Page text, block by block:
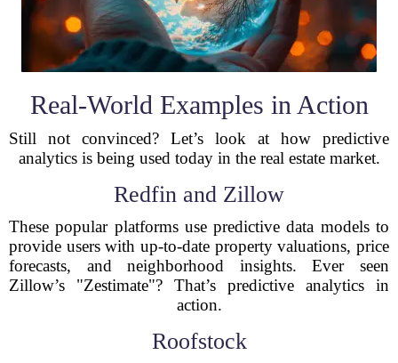
Real-World Examples in Action
Still not convinced? Let’s look at how predictive
analytics is being used today in the real estate market.
Redfin and Zillow
These popular platforms use predictive data models to
provide users with up-to-date property valuations, price
forecasts, and neighborhood insights. Ever seen
Zillow’s "Zestimate"? That’s predictive analytics in
action.
Roofstock